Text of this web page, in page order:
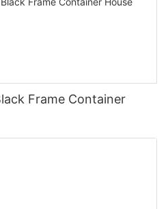
Frame Container